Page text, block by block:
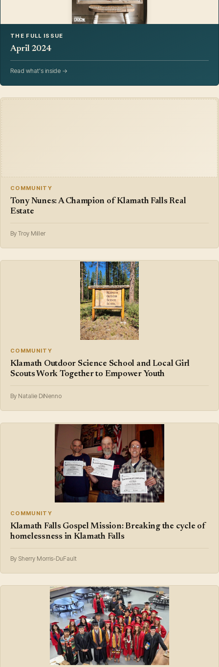
THE FULL ISSUE
April 2024
Read what's inside →
COMMUNITY
Tony Nunes: A Champion of Klamath Falls Real
Estate
By Troy Miller
COMMUNITY
Klamath Outdoor Science School and Local Girl
Scouts Work Together to Empower Youth
By Natalie DiNenno
COMMUNITY
Klamath Falls Gospel Mission: Breaking the cycle of
homelessness in Klamath Falls
By Sherry Morris-DuFault